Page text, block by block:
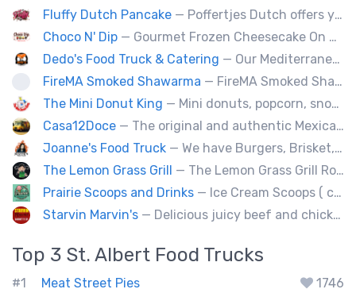
Fluffy Dutch Pancake — Poffertjes Dutch offers you heavenly bites of mini Dutch pancakes covered with chocolate and toppings of your choice.
Choco N' Dip — Gourmet Frozen Cheesecake On A Stick & Frozen banana dipped in Belgian chocolate, toppings of your choice.
Dedo's Food Truck & Catering — Our Mediterranean cuisine provides a vast variety of delicious homemade ethnic food.
FireMA Smoked Shawarma — FireMA Smoked Shawarma serves authentic Jordanian-inspired shawarma, slow-cooked over real charcoal. Bold flavors, premium ingredients, and consistent quality.
The Mini Donut King — Mini donuts, popcorn, snow cones, fresh squeezed lemonade.
Casa12Doce — The original and authentic Mexican food truck, including tacos, tortas, gringas flautas etc… by a real Mexican chef.
Joanne's Food Truck — We have Burgers, Brisket, pulled pork, Giant Fried squid, Pork belly and Bubble tea, vegan options too.
The Lemon Grass Grill — The Lemon Grass Grill Rolling with flavor! We’re your go-to for sizzling Vietnamese street eats and a cool vibe.
Prairie Scoops and Drinks — Ice Cream Scoops ( cup or Cone) ,MilkShakes ,Lemonade,Slushie, Soft Drinks,Coffee and Tea
Starvin Marvin's — Delicious juicy beef and chicken burgers, and mouth-watering sides.
Top 3 St. Albert Food Trucks
#1 Meat Street Pies
1746